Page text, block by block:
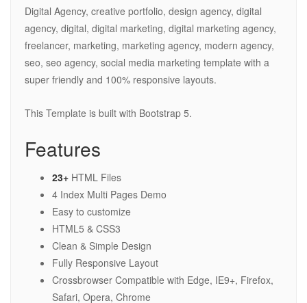
Digital Agency, creative portfolio, design agency, digital
agency, digital, digital marketing, digital marketing agency,
freelancer, marketing, marketing agency, modern agency,
seo, seo agency, social media marketing template with a
super friendly and 100% responsive layouts.
This Template is built with Bootstrap 5.
Features
23+ HTML Files
4 Index Multi Pages Demo
Easy to customize
HTML5 & CSS3
Clean & Simple Design
Fully Responsive Layout
Crossbrowser Compatible with Edge, IE9+, Firefox,
Safari, Opera, Chrome